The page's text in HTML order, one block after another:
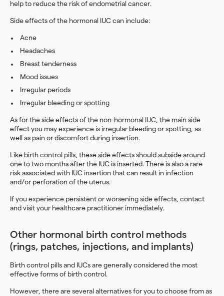
help to reduce the risk of endometrial cancer.
Side effects of the hormonal IUC can include:
Acne
Headaches
Breast tenderness
Mood issues
Irregular periods
Irregular bleeding or spotting
As for the side effects of the non-hormonal IUC, the main side
effect you may experience is irregular bleeding or spotting, as
well as pain or discomfort during insertion.
Like birth control pills, these side effects should subside around
one to two months after the IUC is inserted. There is also a rare
risk associated with IUC insertion that can result in infection
and/or perforation of the uterus.
If you experience persistent or worsening side effects, contact
and visit your healthcare practitioner immediately.
Other hormonal birth control methods
(rings, patches, injections, and implants)
Birth control pills and IUCs are generally considered the most
effective forms of birth control.
However, there are several alternatives for you to choose from as